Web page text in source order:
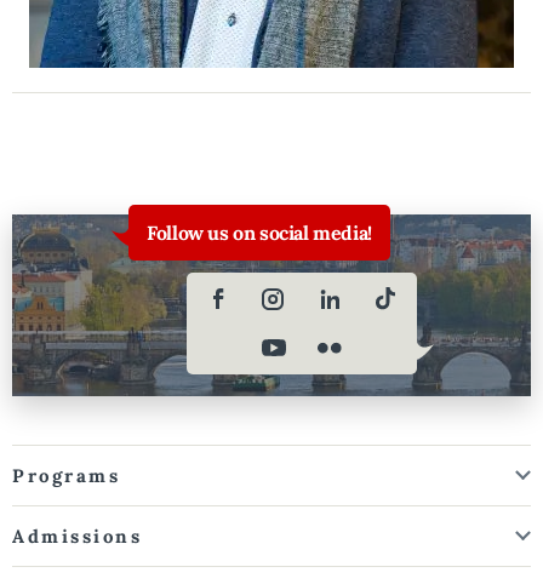
Follow us on social media!
Programs
Admissions